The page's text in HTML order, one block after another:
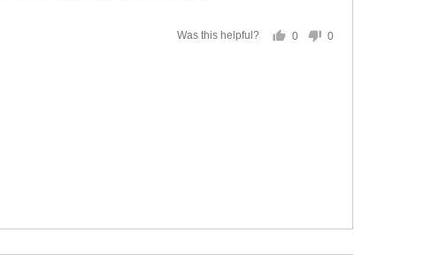
Was this helpful?
0
people
0